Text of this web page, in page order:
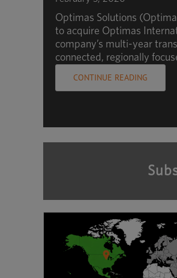
Optimas Solutions
to acquire Optimas
company’s multi-year
connected, regionally
CONTINUE READING